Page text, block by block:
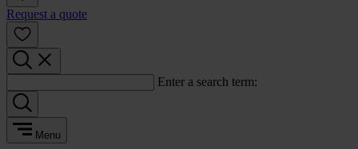
Request a quote
Enter a search term:
Menu